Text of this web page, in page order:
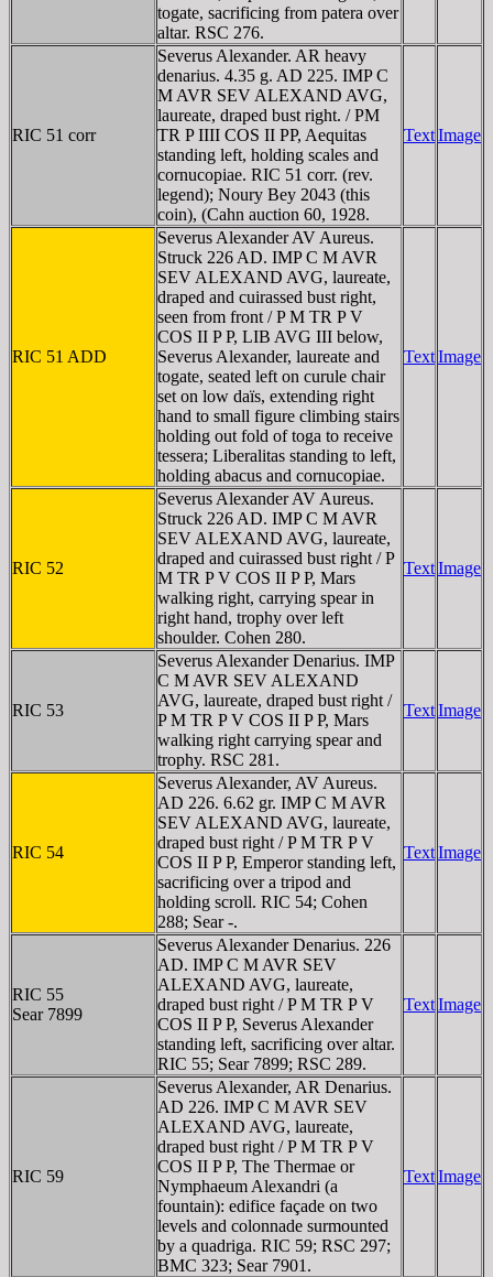
togate, sacrificing from patera over
altar. RSC 276.
RIC 51 corr
Severus Alexander. AR heavy
denarius. 4.35 g. AD 225. IMP C
M AVR SEV ALEXAND AVG,
laureate, draped bust right. / PM
TR P IIII COS II PP, Aequitas
standing left, holding scales and
cornucopiae. RIC 51 corr. (rev.
legend); Noury Bey 2043 (this
coin), (Cahn auction 60, 1928.
TextImage
RIC 51 ADD
Severus Alexander AV Aureus.
Struck 226 AD. IMP C M AVR
SEV ALEXAND AVG, laureate,
draped and cuirassed bust right,
seen from front / P M TR P V
COS II P P, LIB AVG III below,
Severus Alexander, laureate and
togate, seated left on curule chair
set on low daïs, extending right
hand to small figure climbing stairs
holding out fold of toga to receive
tessera; Liberalitas standing to left,
holding abacus and cornucopiae.
TextImage
RIC 52
Severus Alexander AV Aureus.
Struck 226 AD. IMP C M AVR
SEV ALEXAND AVG, laureate,
draped and cuirassed bust right / P
M TR P V COS II P P, Mars
walking right, carrying spear in
right hand, trophy over left
shoulder. Cohen 280.
TextImage
RIC 53
Severus Alexander Denarius. IMP
C M AVR SEV ALEXAND
AVG, laureate, draped bust right /
P M TR P V COS II P P, Mars
walking right carrying spear and
trophy. RSC 281.
TextImage
RIC 54
Severus Alexander, AV Aureus.
AD 226. 6.62 gr. IMP C M AVR
SEV ALEXAND AVG, laureate,
draped bust right / P M TR P V
COS II P P, Emperor standing left,
sacrificing over a tripod and
holding scroll. RIC 54; Cohen
288; Sear -.
TextImage
RIC 55
Sear 7899
Severus Alexander Denarius. 226
AD. IMP C M AVR SEV
ALEXAND AVG, laureate,
draped bust right / P M TR P V
COS II P P, Severus Alexander
standing left, sacrificing over altar.
RIC 55; Sear 7899; RSC 289.
TextImage
RIC 59
Severus Alexander, AR Denarius.
AD 226. IMP C M AVR SEV
ALEXAND AVG, laureate,
draped bust right / P M TR P V
COS II P P, The Thermae or
Nymphaeum Alexandri (a
fountain): edifice façade on two
levels and colonnade surmounted
by a quadriga. RIC 59; RSC 297;
BMC 323; Sear 7901.
TextImage